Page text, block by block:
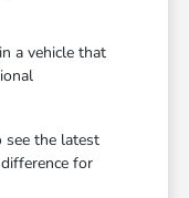
a vehicle that
see the latest
for